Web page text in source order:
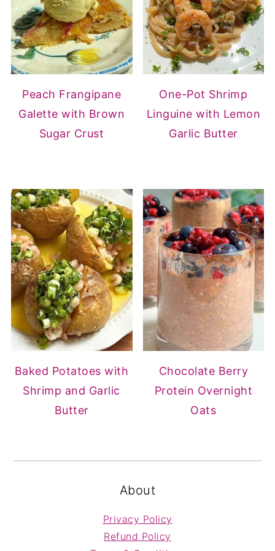
Peach Frangipane
Galette with Brown
Sugar Crust
One-Pot Shrimp
Linguine with Lemon
Garlic Butter
Baked Potatoes with
Shrimp and Garlic
Butter
Chocolate Berry
Protein Overnight
Oats
About
Privacy Policy
Refund Policy